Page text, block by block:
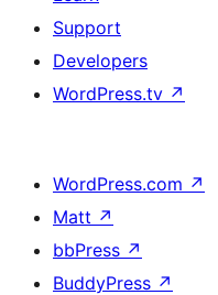
Support
Developers
WordPress.tv ↗
WordPress.com ↗
Matt ↗
bbPress ↗
BuddyPress ↗